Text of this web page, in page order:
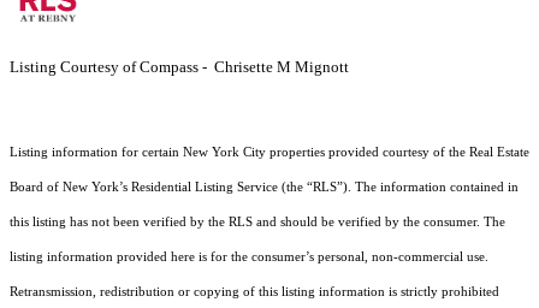
Listing Courtesy of Compass - Chrisette M Mignott
Listing information for certain New York City properties provided courtesy of the Real Estate
Board of New York’s Residential Listing Service (the “RLS”). The information contained in
this listing has not been verified by the RLS and should be verified by the consumer. The
listing information provided here is for the consumer’s personal, non-commercial use.
Retransmission, redistribution or copying of this listing information is strictly prohibited